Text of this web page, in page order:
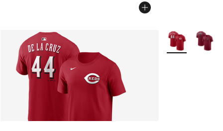
More Colors